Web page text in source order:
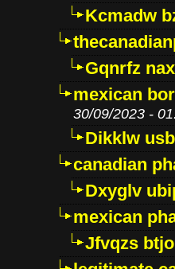
Kcmadw
Gqnrfz
mexican
30/09/2023 -
Dikklw
canadian
Dxyglv
mexican
Jfvqzs